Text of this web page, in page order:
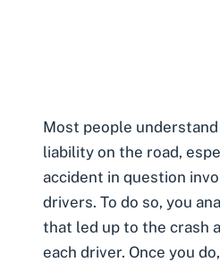
Most people
liability on the road,
accident in question
drivers. To do so, you
that led up to the crash
each driver. Once you